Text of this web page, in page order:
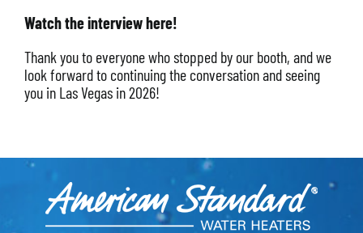
Watch the interview here!
Thank you to everyone who stopped by our booth, and we
look forward to continuing the conversation and seeing
you in Las Vegas in 2026!